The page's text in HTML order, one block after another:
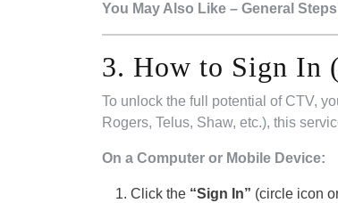
You May Also Like – General
3. How to Sign In
To unlock the full potential of CTV,
Rogers, Telus, Shaw, etc.), this
On a Computer or Mobile Device:
Click the “Sign In” (circle icon